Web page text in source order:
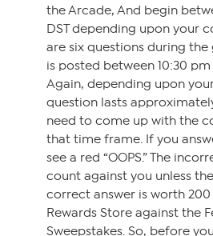
the Arcade, And begin
DST depending upon your
are six questions during the
is posted between 10:30 pm
Again, depending upon
question lasts
need to come up with the
that time frame. If you
see a red “OOPS.” The
count against you unless
correct answer is worth
Rewards Store against the
Sweepstakes. So, before